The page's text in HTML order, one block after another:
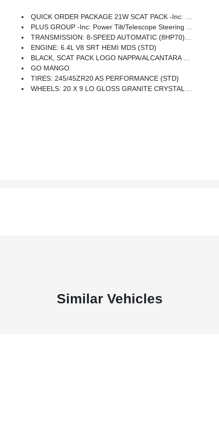
QUICK ORDER PACKAGE 21W SCAT PACK -inc: Engine: 6.4L V8 SRT HEMI MDS, Transmission: 8-Speed Automatic (8HP70)
PLUS GROUP -inc: Power Tilt/Telescope Steering Column, Blind Spot Memory/Power/Heat Mirror, Blind Spot & Cross Path Detection, Black-Edged Premium Floormats, Exterior Mirrors Courtesy Lamps, Premium-Stitched Dash Panel, Locking Lug Nuts, Exterior Mirrors W/Heating Element, Auto Dim Exterior Driver Mirror, Driver & Passenger Lower LED Lamps, Auto Adjust In Reverse Exterior Mirrors, Front Overhead LED Lighting
TRANSMISSION: 8-SPEED AUTOMATIC (8HP70) (STD)
ENGINE: 6.4L V8 SRT HEMI MDS (STD)
BLACK, SCAT PACK LOGO NAPPA/ALCANTARA SEAT -inc: Power 2-Way Passenger Lumbar Adjust, Ventilated Front Seats, Power Front Driver/Passenger Seats, Radio/Driver Seat/Mirrors Memory
GO MANGO
TIRES: 245/45ZR20 AS PERFORMANCE (STD)
WHEELS: 20 X 9 LO GLOSS GRANITE CRYSTAL (STD)
Similar Vehicles